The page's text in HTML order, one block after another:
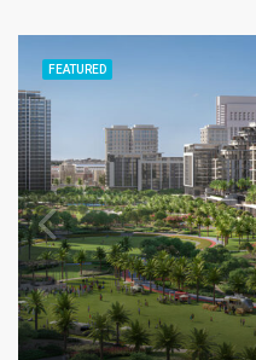
FEATURED